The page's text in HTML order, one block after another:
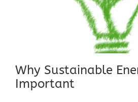
Why Sustainable
Important